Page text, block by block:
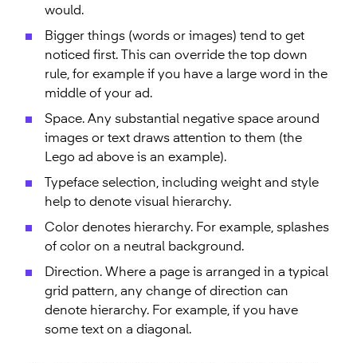
would.
Bigger things (words or images) tend to get
noticed first. This can override the top down
rule, for example if you have a large word in the
middle of your ad.
Space. Any substantial negative space around
images or text draws attention to them (the
Lego ad above is an example).
Typeface selection, including weight and style
help to denote visual hierarchy.
Color denotes hierarchy. For example, splashes
of color on a neutral background.
Direction. Where a page is arranged in a typical
grid pattern, any change of direction can
denote hierarchy. For example, if you have
some text on a diagonal.